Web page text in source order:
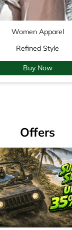
Offers
35% Off
Valid Till: 01-04-2029
View Details